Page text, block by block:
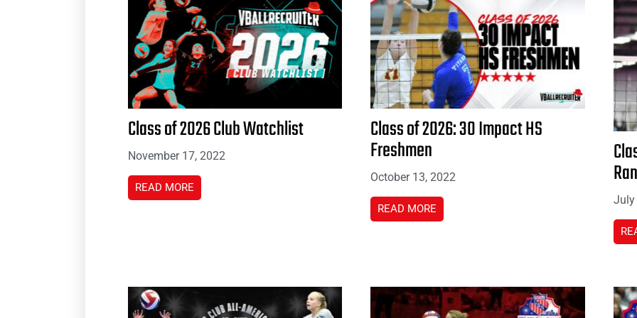
Class of 2026 Club Watchlist
November 17, 2022
READ MORE
Class of 2026: 30 Impact HS
Freshmen
October 13, 2022
READ MORE
July